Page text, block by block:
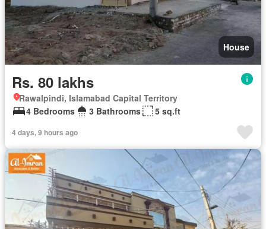
House
Rs. 80 lakhs
Rawalpindi, Islamabad Capital Territory
4 Bedrooms
3 Bathrooms 5 sq.ft
4 days, 9 hours ago